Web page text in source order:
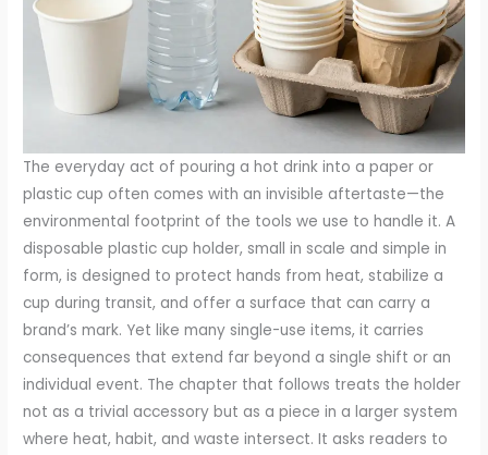
The everyday act of pouring a hot drink into a paper or
plastic cup often comes with an invisible aftertaste—the
environmental footprint of the tools we use to handle it. A
disposable plastic cup holder, small in scale and simple in
form, is designed to protect hands from heat, stabilize a
cup during transit, and offer a surface that can carry a
brand’s mark. Yet like many single-use items, it carries
consequences that extend far beyond a single shift or an
individual event. The chapter that follows treats the holder
not as a trivial accessory but as a piece in a larger system
where heat, habit, and waste intersect. It asks readers to